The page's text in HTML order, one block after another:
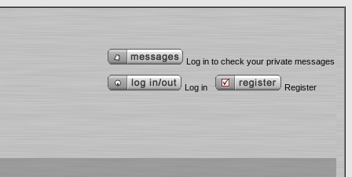
Log in to check your private messages
Log in Register